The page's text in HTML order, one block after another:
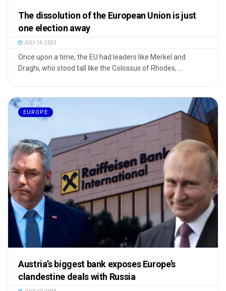
The dissolution of the European Union is just
one election away
JULY 14, 2023
Once upon a time, the EU had leaders like Merkel and
Draghi, who stood tall like the Colossus of Rhodes, ...
EUROPE
Austria’s biggest bank exposes Europe’s
clandestine deals with Russia